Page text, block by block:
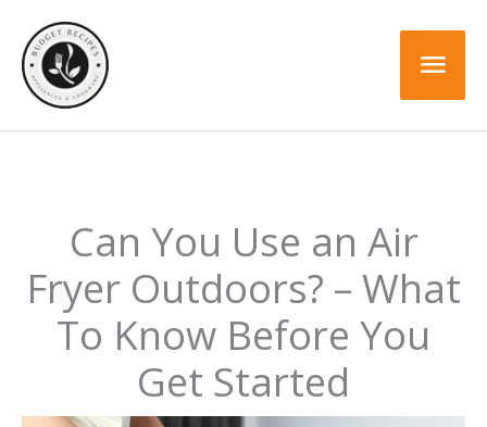
content
Can You Use an Air
Fryer Outdoors? – What
To Know Before You
Get Started